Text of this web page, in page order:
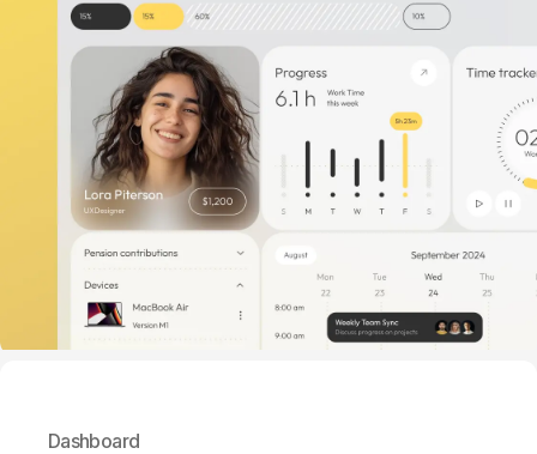
Dashboard